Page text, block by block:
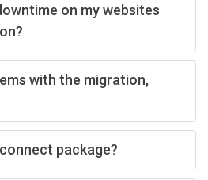
on my websites
with the migration,
package?